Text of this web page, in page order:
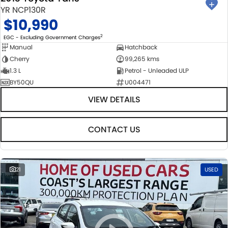
YR NCP130R
$10,990
EGC - Excluding Government Charges2
Manual
Hatchback
Cherry
99,265 kms
1.3 L
Petrol - Unleaded ULP
BY50QU
U004471
VIEW DETAILS
CONTACT US
21 USED